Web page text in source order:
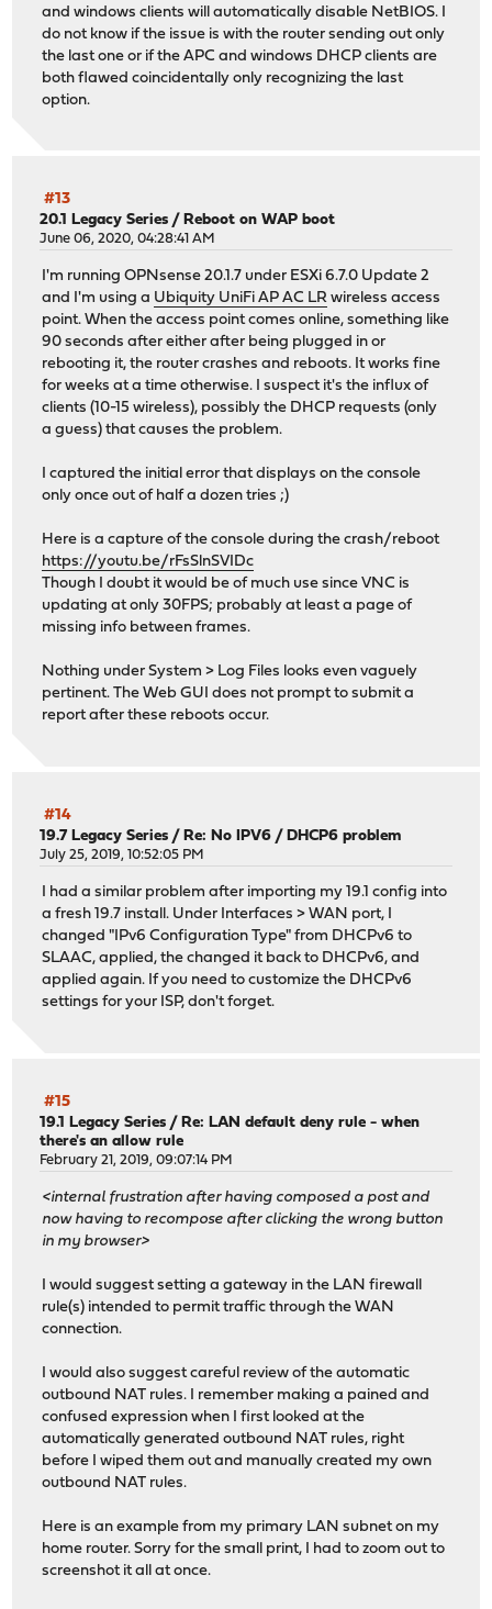
and windows clients will automatically disable NetBIOS. I
do not know if the issue is with the router sending out only
the last one or if the APC and windows DHCP clients are
both flawed coincidentally only recognizing the last
option.
#13
20.1 Legacy Series / Reboot on WAP boot
June 06, 2020, 04:28:41 AM
I'm running OPNsense 20.1.7 under ESXi 6.7.0 Update 2
and I'm using a Ubiquity UniFi AP AC LR wireless access
point. When the access point comes online, something like
90 seconds after either after being plugged in or
rebooting it, the router crashes and reboots. It works fine
for weeks at a time otherwise. I suspect it's the influx of
clients (10-15 wireless), possibly the DHCP requests (only
a guess) that causes the problem.
I captured the initial error that displays on the console
only once out of half a dozen tries ;)
Here is a capture of the console during the crash/reboot
https://youtu.be/rFsSlnSVIDc
Though I doubt it would be of much use since VNC is
updating at only 30FPS; probably at least a page of
missing info between frames.
Nothing under System > Log Files looks even vaguely
pertinent. The Web GUI does not prompt to submit a
report after these reboots occur.
#14
19.7 Legacy Series / Re: No IPV6 / DHCP6 problem
July 25, 2019, 10:52:05 PM
I had a similar problem after importing my 19.1 config into
a fresh 19.7 install. Under Interfaces > WAN port, I
changed "IPv6 Configuration Type" from DHCPv6 to
SLAAC, applied, the changed it back to DHCPv6, and
applied again. If you need to customize the DHCPv6
settings for your ISP, don't forget.
#15
19.1 Legacy Series / Re: LAN default deny rule - when
there's an allow rule
February 21, 2019, 09:07:14 PM
<internal frustration after having composed a post and
now having to recompose after clicking the wrong button
in my browser>
I would suggest setting a gateway in the LAN firewall
rule(s) intended to permit traffic through the WAN
connection.
I would also suggest careful review of the automatic
outbound NAT rules. I remember making a pained and
confused expression when I first looked at the
automatically generated outbound NAT rules, right
before I wiped them out and manually created my own
outbound NAT rules.
Here is an example from my primary LAN subnet on my
home router. Sorry for the small print, I had to zoom out to
screenshot it all at once.